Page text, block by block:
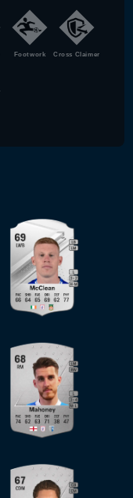
Footwork Cross Claimer